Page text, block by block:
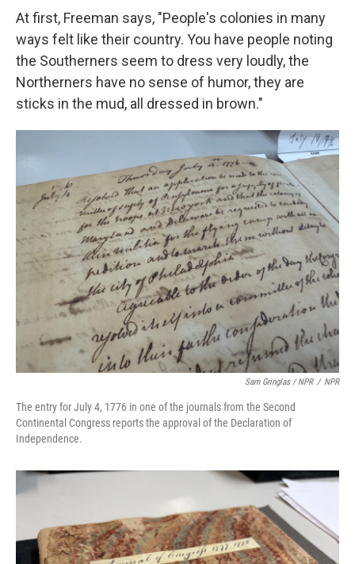
At first, Freeman says, "People's colonies in many
ways felt like their country. You have people noting
the Southerners seem to dress very loudly, the
Northerners have no sense of humor, they are
sticks in the mud, all dressed in brown."
Sam Gringlas / NPR / NPR
The entry for July 4, 1776 in one of the journals from the Second
Continental Congress reports the approval of the Declaration of
Independence.